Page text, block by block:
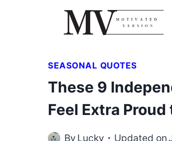
SEASONAL QUOTES
These 9
Feel Extra
By Lucky Updated on